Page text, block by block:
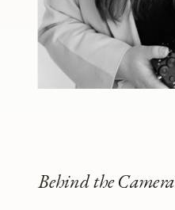
Behind the Camera